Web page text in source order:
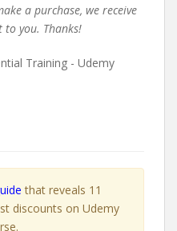
a purchase, we receive
you. Thanks!
that reveals 11
discounts on Udemy